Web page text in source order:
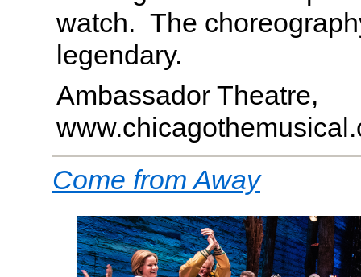
watch. The
legendary.
Ambassador Theatre,
Come from Away